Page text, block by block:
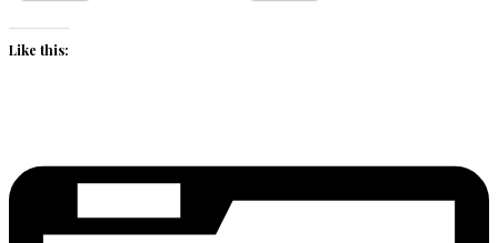
Like this: